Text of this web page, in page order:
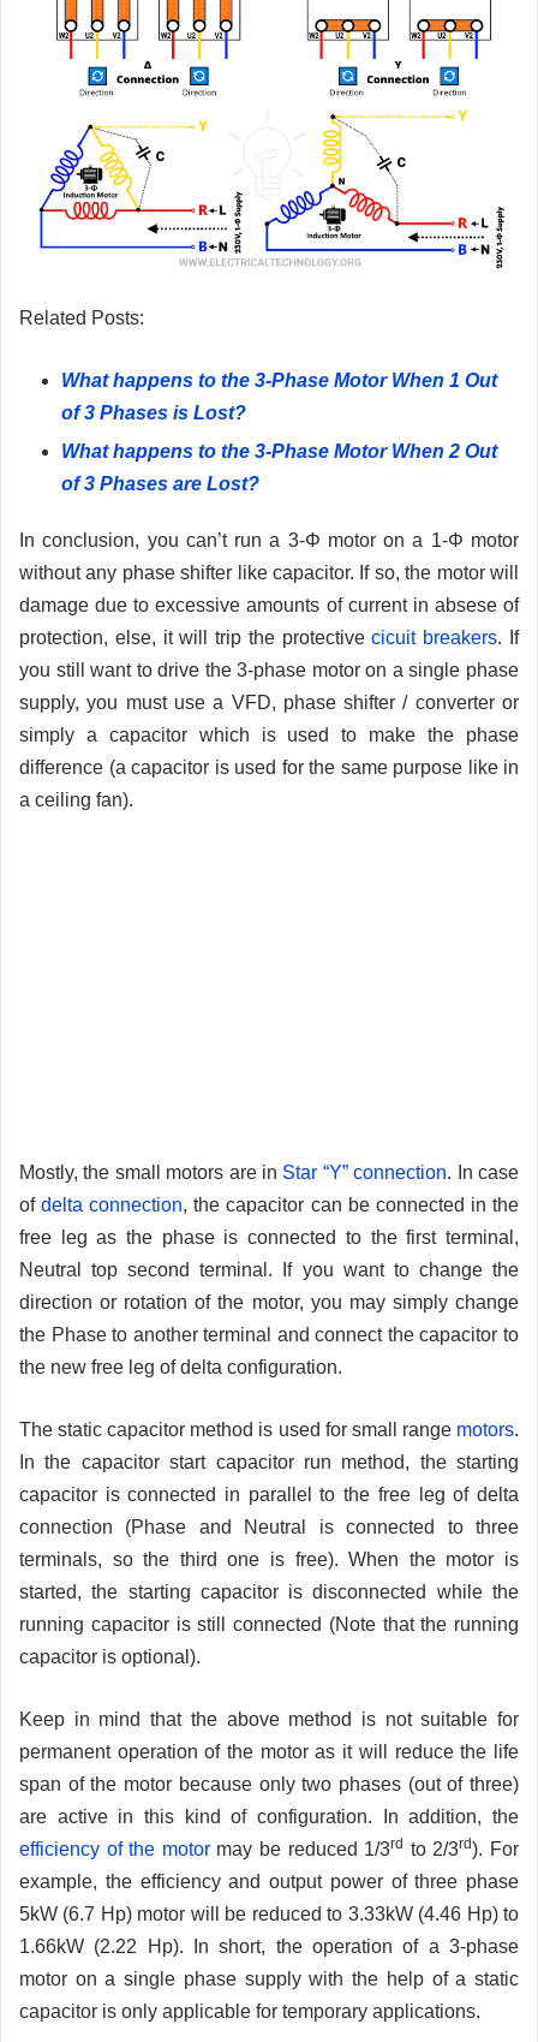
Related Posts:
What happens to the 3-Phase Motor When 1 Out
of 3 Phases is Lost?
What happens to the 3-Phase Motor When 2 Out
of 3 Phases are Lost?
In conclusion, you can’t run a 3-Φ motor on a 1-Φ motor
without any phase shifter like capacitor. If so, the motor will
damage due to excessive amounts of current in absese of
protection, else, it will trip the protectivecicuit breakers. If
you still want to drive the 3-phase motor on a single phase
supply, you must use a VFD, phase shifter / converter or
simply a capacitor which is used to make the phase
difference (a capacitor is used for the same purpose like in
a ceiling fan).
Mostly, the small motors are in Star “Y” connection. In case
ofdelta connection, the capacitor can be connected in the
free leg as the phase is connected to the first terminal,
Neutral top second terminal. If you want to change the
direction or rotation of the motor, you may simply change
the Phase to another terminal and connect the capacitor to
the new free leg of delta configuration.
The static capacitor method is used for small range motors.
In the capacitor start capacitor run method, the starting
capacitor is connected in parallel to the free leg of delta
connection (Phase and Neutral is connected to three
terminals, so the third one is free). When the motor is
started, the starting capacitor is disconnected while the
running capacitor is still connected (Note that the running
capacitor is optional).
Keep in mind that the above method is not suitable for
permanent operation of the motor as it will reduce the life
span of the motor because only two phases (out of three)
are active in this kind of configuration. In addition, the
efficiency of the motormay be reduced 1/3rd to 2/3rd). For
example, the efficiency and output power of three phase
5kW (6.7 Hp) motor will be reduced to 3.33kW (4.46 Hp) to
1.66kW (2.22 Hp). In short, the operation of a 3-phase
motor on a single phase supply with the help of a static
capacitor is only applicable for temporary applications.